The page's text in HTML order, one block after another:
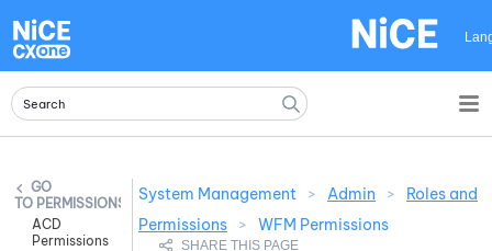
PERMISSIONS
ACD
Permissions
System Management > Admin >
Roles and
Permissions
> WFM Permissions